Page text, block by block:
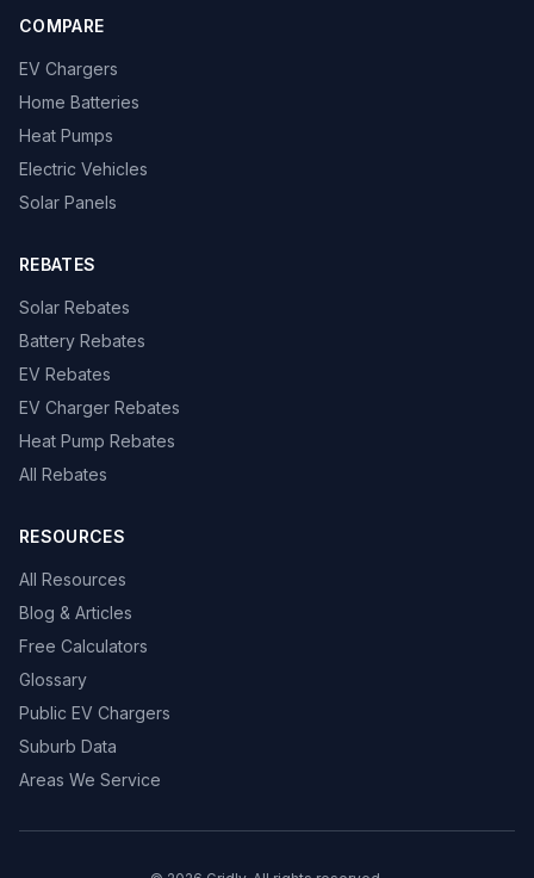
COMPARE
EV Chargers
Home Batteries
Heat Pumps
Electric Vehicles
Solar Panels
REBATES
Solar Rebates
Battery Rebates
EV Rebates
EV Charger Rebates
Heat Pump Rebates
All Rebates
RESOURCES
All Resources
Blog & Articles
Free Calculators
Glossary
Public EV Chargers
Suburb Data
Areas We Service